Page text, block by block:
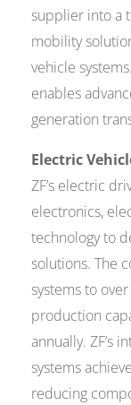
supplier into a
mobility
vehicle
enables
generation
Electric
ZF’s electric
electronics,
technology to
solutions. The
systems to
production
annually. ZF’s
systems
reducing